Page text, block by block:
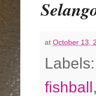
at October 13,
Labels:
fishball,